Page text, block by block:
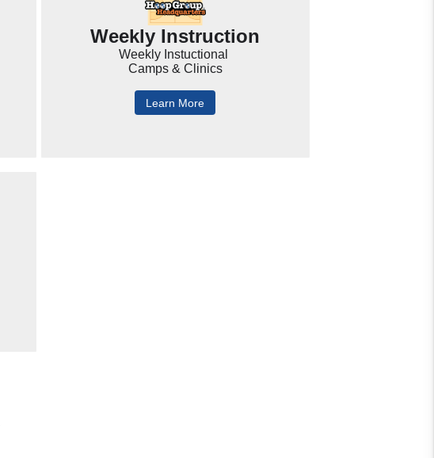
Weekly Instruction
Weekly Instuctional
Camps & Clinics
Learn More